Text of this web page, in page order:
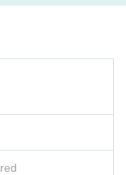
them. I can't really tal